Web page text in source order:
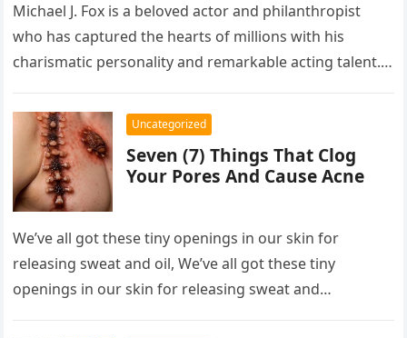
Michael J. Fox is a beloved actor and philanthropist
who has captured the hearts of millions with his
charismatic personality and remarkable acting talent.
Uncategorized
Seven (7) Things That Clog
Your Pores And Cause Acne
We’ve all got these tiny openings in our skin for
releasing sweat and oil, We’ve all got these tiny
openings in our skin for releasing sweat and…